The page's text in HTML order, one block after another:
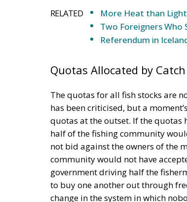
RELATED
More Heat than
Two Foreigners Who
Referendum in
Quotas Allocated by
The quotas for all fish stocks are
has been criticised, but a
quotas at the outset. If the quotas
half of the fishing community
not bid against the owners of the
community would not have
government driving half the
to buy one another out through
change in the system in which